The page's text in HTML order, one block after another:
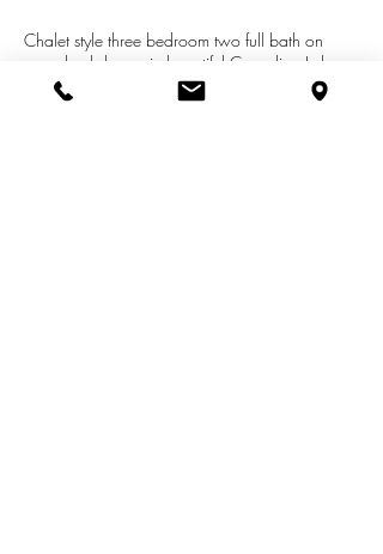
Chalet style three bedroom two full bath on
paved cul de sac in beautiful Canadian Lakes
Mi. You will enjoy all the amenities including
alsport lakes, three golf courses, tennis,dog